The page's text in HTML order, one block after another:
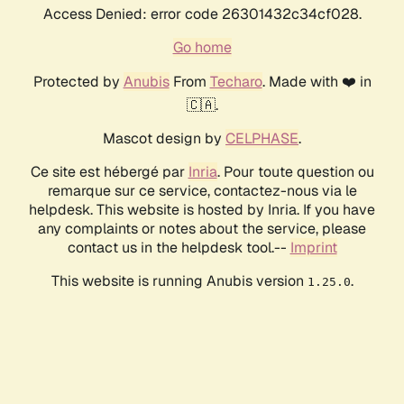
Access Denied: error code 26301432c34cf028.
Go home
Protected by AnubisFrom Techaro. Made with ❤️ in
🇨🇦.
Mascot design by CELPHASE.
Ce site est hébergé par Inria. Pour toute question ou
remarque sur ce service, contactez-nous via le
helpdesk. This website is hosted by Inria. If you have
any complaints or notes about the service, please
contact us in the helpdesk tool.-- Imprint
This website is running Anubis version 1.25.0.